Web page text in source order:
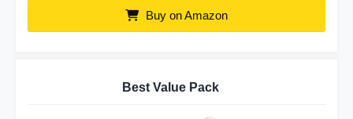
Buy on Amazon
Best Value Pack